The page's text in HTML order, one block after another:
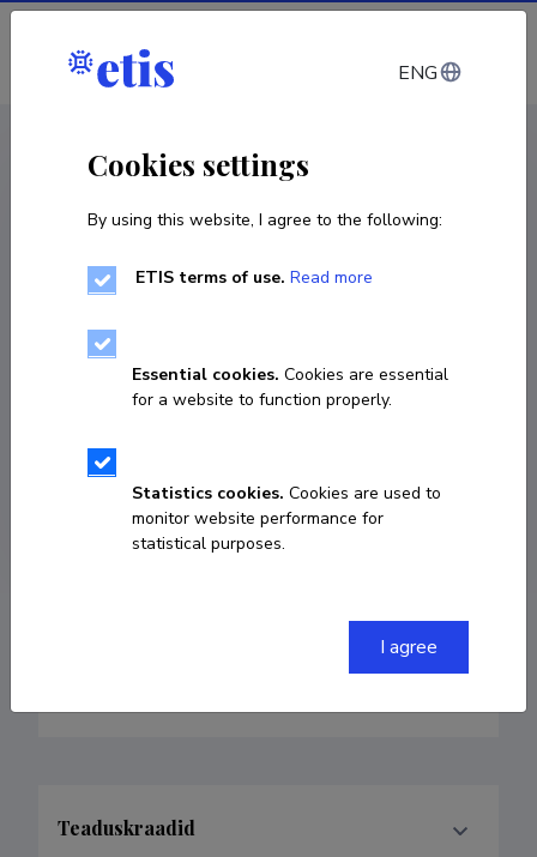
Log in
COPY LINK
elen.stepanov@gmail.com
Teaduskraadid
ENG
Cookies settings
By using this website, I agree to the following:
ETIS terms of use. Read more
Essential cookies. Cookies are essential
for a website to function properly.
Statistics cookies. Cookies are used to
monitor website performance for
statistical purposes.
I agree